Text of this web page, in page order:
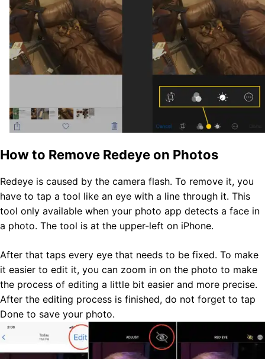
How to Remove Redeye on Photos
Redeye is caused by the camera flash. To remove it, you
have to tap a tool like an eye with a line through it. This
tool only available when your photo app detects a face in
a photo. The tool is at the upper-left on iPhone.
After that taps every eye that needs to be fixed. To make
it easier to edit it, you can zoom in on the photo to make
the process of editing a little bit easier and more precise.
After the editing process is finished, do not forget to tap
Done to save your photo.